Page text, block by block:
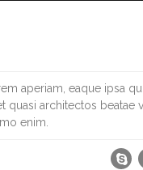
aperiam, eaque ipsa
quasi architectos beatae
enim.